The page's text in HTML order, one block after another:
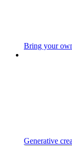
Bring your
Generative